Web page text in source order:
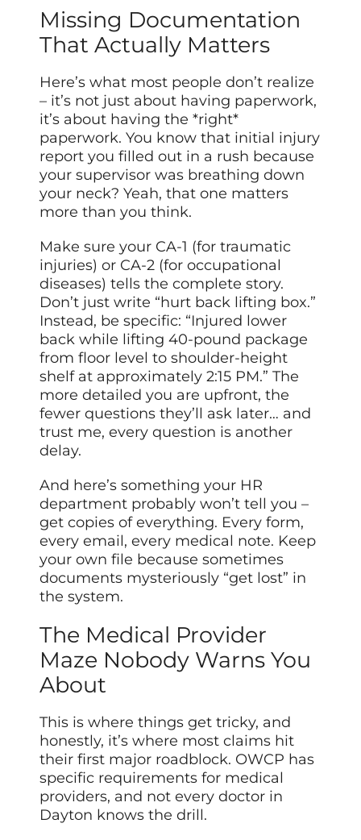
Missing Documentation
That Actually Matters
Here’s what most people don’t realize
– it’s not just about having paperwork,
it’s about having the *right*
paperwork. You know that initial injury
report you filled out in a rush because
your supervisor was breathing down
your neck? Yeah, that one matters
more than you think.
Make sure your CA-1 (for traumatic
injuries) or CA-2 (for occupational
diseases) tells the complete story.
Don’t just write “hurt back lifting box.”
Instead, be specific: “Injured lower
back while lifting 40-pound package
from floor level to shoulder-height
shelf at approximately 2:15 PM.” The
more detailed you are upfront, the
fewer questions they’ll ask later… and
trust me, every question is another
delay.
And here’s something your HR
department probably won’t tell you –
get copies of everything. Every form,
every email, every medical note. Keep
your own file because sometimes
documents mysteriously “get lost” in
the system.
The Medical Provider
Maze Nobody Warns You
About
This is where things get tricky, and
honestly, it’s where most claims hit
their first major roadblock. OWCP has
specific requirements for medical
providers, and not every doctor in
Dayton knows the drill.